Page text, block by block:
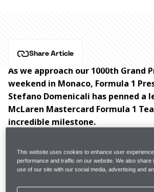
Share Article
As we approach our 1000th Grand
weekend in Monaco, Formula 1
Stefano Domenicali has penned a
McLaren Mastercard Formula 1
incredible milestone.
Sixty years on from our Formula 1
Monaco Grand Prix, this weekend’s
Principality will see us become only
in the sport’s history to reach four
This website uses cookies to enhance user
performance and traffic on our website. We also share
use of our site with our social media, advertising and